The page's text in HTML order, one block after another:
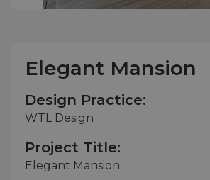
Elegant Mansion
Design Practice:
WTL Design
Project Title:
Elegant Mansion